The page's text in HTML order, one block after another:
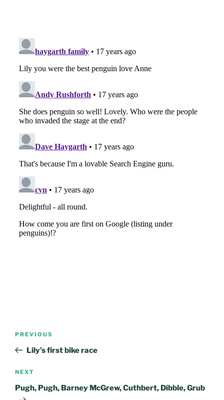
Previous
Post
PREVIOUS
Lily’s first bike race
Next
Post
NEXT
Pugh, Pugh, Barney McGrew, Cuthbert, Dibble, Grub